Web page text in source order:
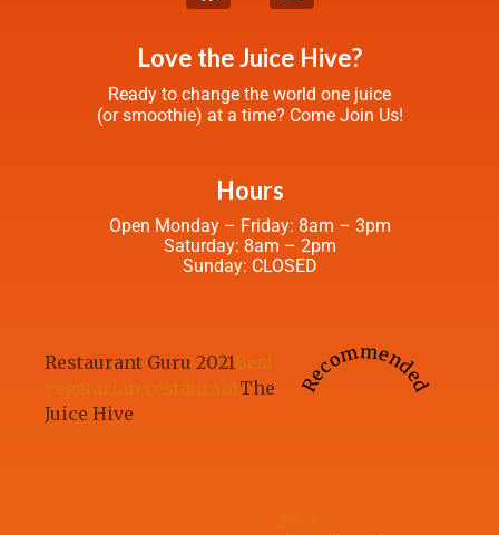
Love the Juice Hive?
Ready to change the world one juice
(or smoothie) at a time? Come Join Us!
Hours
Open Monday – Friday: 8am – 3pm
Saturday: 8am – 2pm
Sunday: CLOSED
Restaurant Guru 2021Best
vegetarian restaurant The
Juice Hive
Recommended